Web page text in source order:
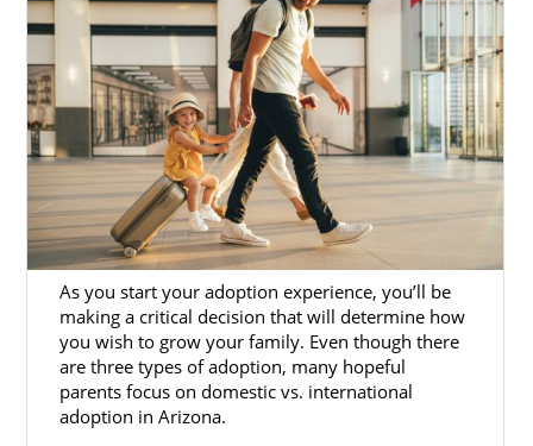
As you start your adoption experience, you’ll be
making a critical decision that will determine how
you wish to grow your family. Even though there
are three types of adoption, many hopeful
parents focus on domestic vs. international
adoption in Arizona.